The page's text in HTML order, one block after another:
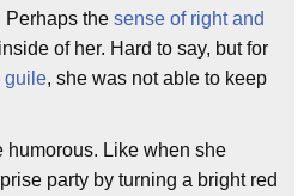
Perhaps the sense of right and
of her. Hard to say, but for
guile, she was not able to keep
humorous. Like when she
party by turning a bright red